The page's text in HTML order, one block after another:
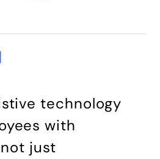
technology
with
just